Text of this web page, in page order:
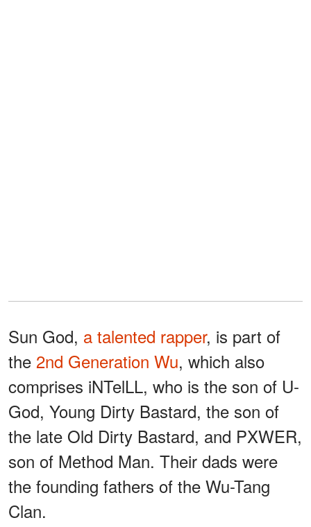
Sun God, a talented rapper, is part of
the 2nd Generation Wu, which also
comprises iNTelLL, who is the son of U-
God, Young Dirty Bastard, the son of
the late Old Dirty Bastard, and PXWER,
son of Method Man. Their dads were
the founding fathers of the Wu-Tang
Clan.